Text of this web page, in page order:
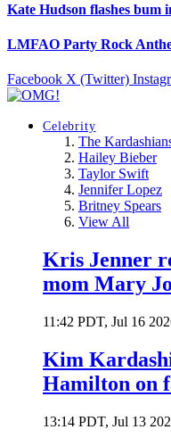
Kate Hudson flashes
LMFAO Party Rock
Facebook X (Twitter)
Celebrity
The
Hailey Bieber
Taylor Swift
Jennifer Lopez
Britney Spears
View All
Kris Jenner
mom Mary
11:42 PDT, Jul 16
Kim
Hamilton on
13:14 PDT, Jul 13